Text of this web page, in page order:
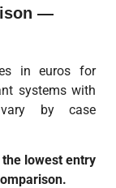
—
in euros for
systems with
vary by case
lowest entry